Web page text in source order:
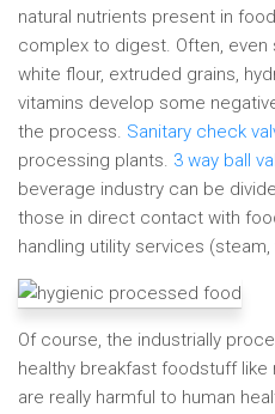
natural nutrients present in
complex to digest. Often,
white flour, extruded grains,
vitamins develop some
the process. Sanitary check
processing plants. 3 way ball
beverage industry can be
those in direct contact with
handling utility services (steam,
Of course, the industrially
healthy breakfast foodstuff like
are really harmful to human